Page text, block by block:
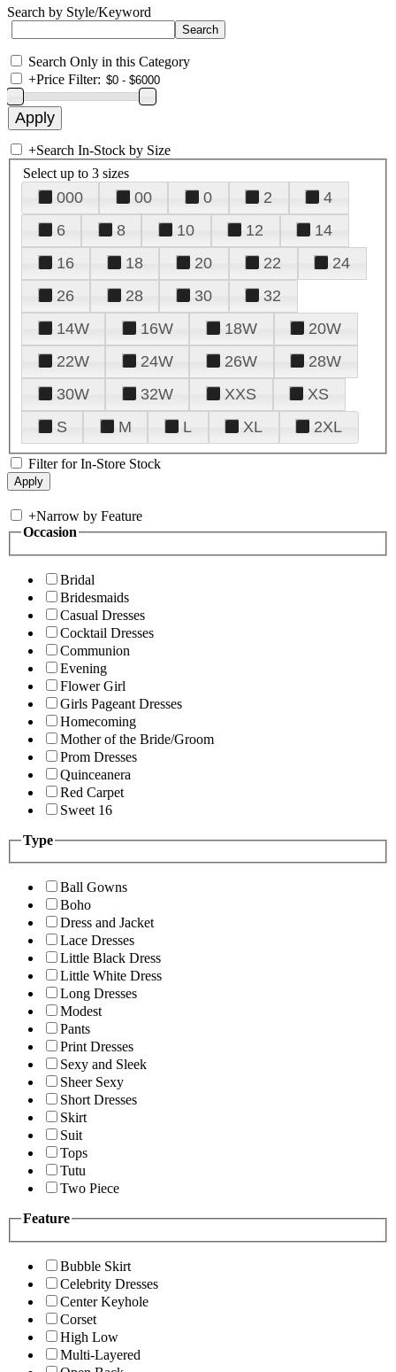
Search by Style/Keyword
Search Only in this Category
+Price Filter:
+Search In-Stock by Size
Select up to 3 sizes
000 00 0 2
4
6
8 10 12
14
16
18 20 22
24
26
28 30
32
14W
16W 18W
20W
22W
24W 26W
28W
30W
32W XXS
XS
S
M L XL 2XL
Filter for In-Store Stock
+Narrow by Feature
Occasion
Bridal
Bridesmaids
Casual Dresses
Cocktail Dresses
Communion
Evening
Flower Girl
Girls Pageant Dresses
Homecoming
Mother of the Bride/Groom
Prom Dresses
Quinceanera
Red Carpet
Sweet 16
Type
Ball Gowns
Boho
Dress and Jacket
Lace Dresses
Little Black Dress
Little White Dress
Long Dresses
Modest
Pants
Print Dresses
Sexy and Sleek
Sheer Sexy
Short Dresses
Skirt
Suit
Tops
Tutu
Two Piece
Feature
Bubble Skirt
Celebrity Dresses
Center Keyhole
Corset
High Low
Multi-Layered